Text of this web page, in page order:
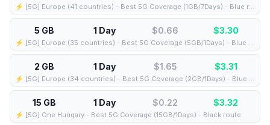
⚡️ [5G] Europe (41 countries) - Best 5G Coverage (1GB/7Days) - Blue route
5 GB 1 Day $0.66 $3.30
⚡️ [5G] Europe (35 countries) - Best 5G Coverage (5GB/1Days) - Blue route
2 GB 1 Day $1.65 $3.31
⚡️ [5G] Europe (34 countries) - Best 5G Coverage (2GB/1Days) - Blue route
15 GB 1 Day $0.22 $3.32
⚡️ [5G] One Hungary - Best 5G Coverage (15GB/1Days) - Black route